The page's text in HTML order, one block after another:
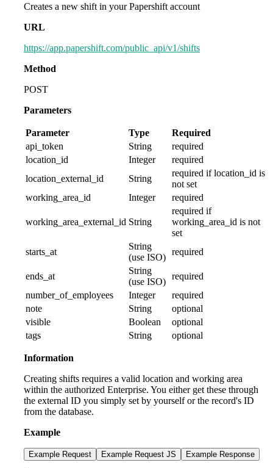
Creates a new shift in your Papershift account
URL
https://app.papershift.com/public_api/v1/shifts
Method
POST
Parameters
Parameter Type
Required
api_token
String
required
location_id
Integer
required
location_external_id
String
required if location_id is
not set
working_area_id
Integer required
working_area_external_id String
required if
working_area_id is not
set
starts_at
String
(use ISO)
required
ends_at
String
(use ISO)
required
number_of_employees
Integer
required
note
String
optional
visible
Boolean
optional
tags
String optional
Information
Creating shifts requires a valid location and working area
within the authorized Enterprise. You either get these through
the external ID you simply set by yourself or the record's ID
from the database.
Example
Example Request Example Request JS Example Response